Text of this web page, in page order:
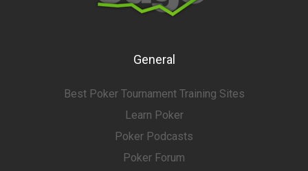
General
Best Poker Tournament Training Sites
Learn Poker
Poker Podcasts
Poker Forum